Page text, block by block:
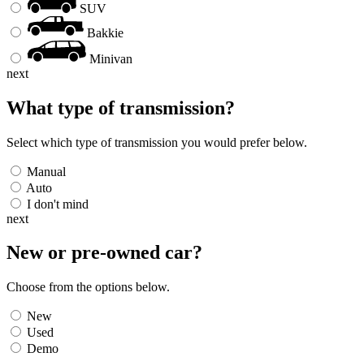
SUV
Bakkie
Minivan
next
What type of transmission?
Select which type of transmission you would prefer below.
Manual
Auto
I don't mind
next
New or pre-owned car?
Choose from the options below.
New
Used
Demo